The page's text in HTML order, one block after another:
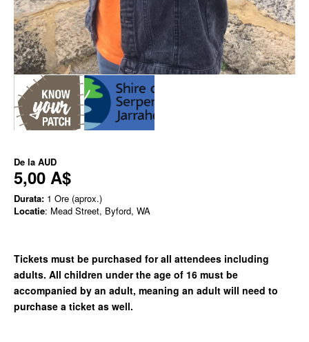
De la AUD
5,00 A$
Durata: 1 Ore (aprox.)
Locatie: Mead Street, Byford, WA
Tickets must be purchased for all attendees including
adults. All children under the age of 16 must be
accompanied by an adult, meaning an adult will need to
purchase a ticket as well.